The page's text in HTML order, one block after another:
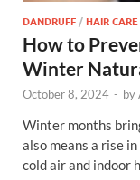
DANDRUFF /HAIR CARE
How to
Winter
October 8, 2024 - by
Winter months
also means a rise
cold air and indoor